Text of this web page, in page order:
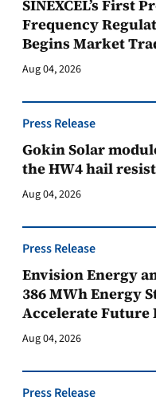
SINEXCEL’s First
Frequency
Begins Market
Aug 04, 2026
Press Release
Gokin Solar
the HW4 hail
Aug 04, 2026
Press Release
Envision Energy
386 MWh Energy
Accelerate Future
Aug 04, 2026
Press Release